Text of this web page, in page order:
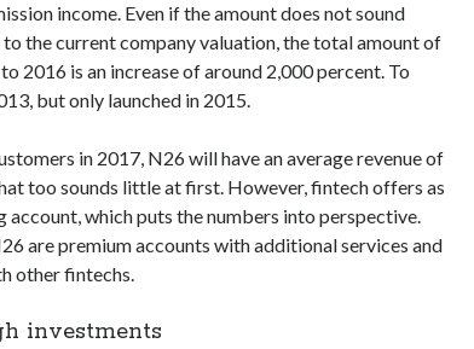
income. Even if the amount does not sound
the current company valuation, the total amount of
2016 is an increase of around 2,000 percent. To
but only launched in 2015.
in 2017, N26 will have an average revenue of
too sounds little at first. However, fintech offers as
which puts the numbers into perspective.
are premium accounts with additional services and
other fintechs.
investments